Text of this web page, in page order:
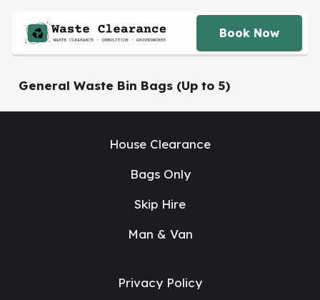
Book Now
General Waste Bin Bags (Up to 5)
House Clearance
Bags Only
Skip Hire
Man & Van
Privacy Policy